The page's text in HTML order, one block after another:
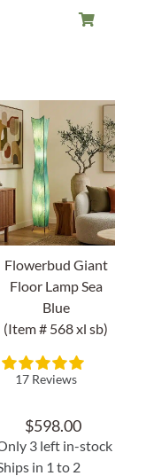
Flowerbud Giant
Floor Lamp Sea
Blue
(Item # 568 xl sb)
17 Reviews
$598.00
3 left in-stock
in 1 to 2